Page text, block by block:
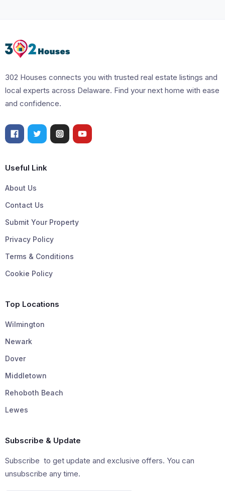
302 Houses connects you with trusted real estate listings and
local experts across Delaware. Find your next home with ease
and confidence.
Useful Link
About Us
Contact Us
Submit Your Property
Privacy Policy
Terms & Conditions
Cookie Policy
Top Locations
Wilmington
Newark
Dover
Middletown
Rehoboth Beach
Lewes
Subscribe & Update
Subscribe to get update and exclusive offers. You can
unsubscribe any time.